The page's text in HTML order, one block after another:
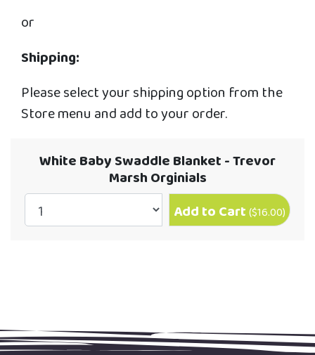
or
Shipping:
Please select your shipping option from the
Store menu and add to your order.
White Baby Swaddle Blanket - Trevor
Marsh Orginials
Add to Cart ($16.00)